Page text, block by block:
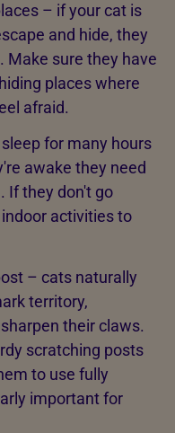
– if your cat is
and hide, they
Make sure they have
places where
afraid.
for many hours
awake they need
If they don't go
activities to
– cats naturally
territory,
their claws.
scratching posts
to use fully
important for